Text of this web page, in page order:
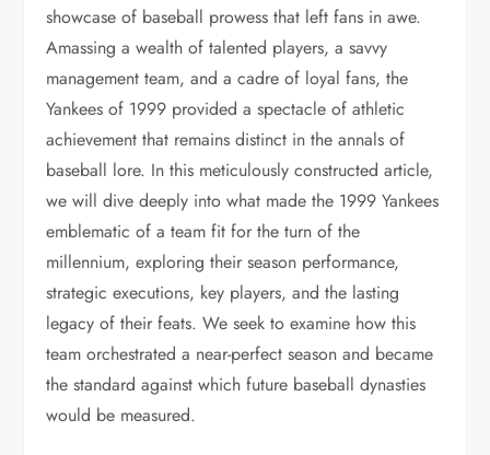
showcase of baseball prowess that left fans in awe.
Amassing a wealth of talented players, a savvy
management team, and a cadre of loyal fans, the
Yankees of 1999 provided a spectacle of athletic
achievement that remains distinct in the annals of
baseball lore. In this meticulously constructed article,
we will dive deeply into what made the 1999 Yankees
emblematic of a team fit for the turn of the
millennium, exploring their season performance,
strategic executions, key players, and the lasting
legacy of their feats. We seek to examine how this
team orchestrated a near-perfect season and became
the standard against which future baseball dynasties
would be measured.